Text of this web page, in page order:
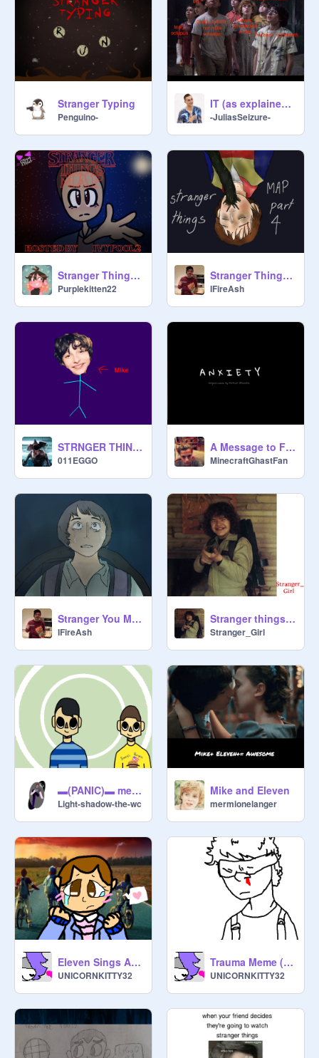
Stranger Typing
Penguino-
IT (as explained by me)
-JuliasSeizure-
Stranger Things Part 17
Purplekitten22
Stranger Things MAP - Part 4
IFireAsh
STRNGER THINGS PEOPLE AS STICKMEN
011EGGO
A Message to Finn Wolfhard....
MinecraftGhastFan
Stranger You MAP Part 3
IFireAsh
Stranger things: Halloween (Trick or treat, Freak)
Stranger_Girl
▬(PANIC)▬ meme stranger things trash
Light-shadow-the-wc
Mike and Eleven
mermionelanger
Eleven Sings A song | Original | (Slight Ketchup)
UNICORNKITTY32
Trauma Meme (slight ketchup)
UNICORNKITTY32